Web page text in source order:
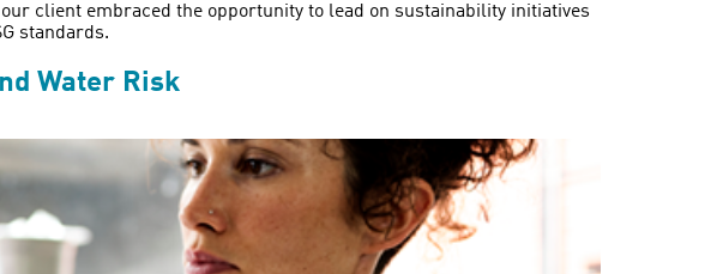
client embraced the opportunity to lead on sustainability initiatives
standards.
Water Risk